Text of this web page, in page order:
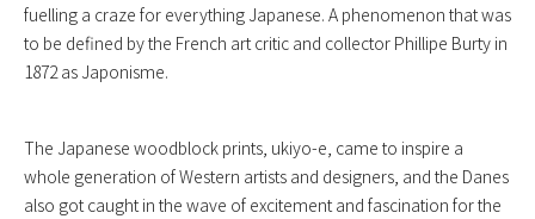
fuelling a craze for everything Japanese. A phenomenon that was
to be defined by the French art critic and collector Phillipe Burty in
1872 as Japonisme.
The Japanese woodblock prints, ukiyo-e, came to inspire a
whole generation of Western artists and designers, and the Danes
also got caught in the wave of excitement and fascination for the